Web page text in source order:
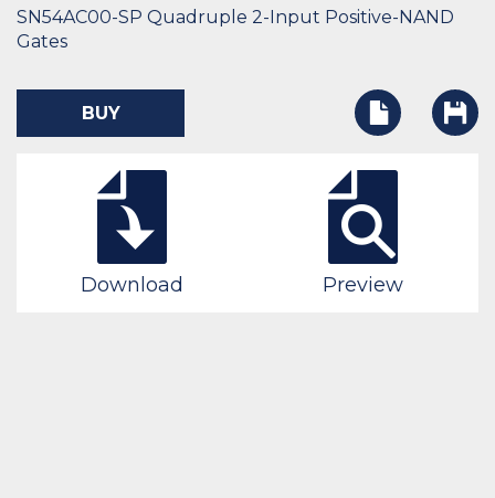
SN54AC00-SP Quadruple 2-Input Positive-NAND
Gates
BUY
Download Preview